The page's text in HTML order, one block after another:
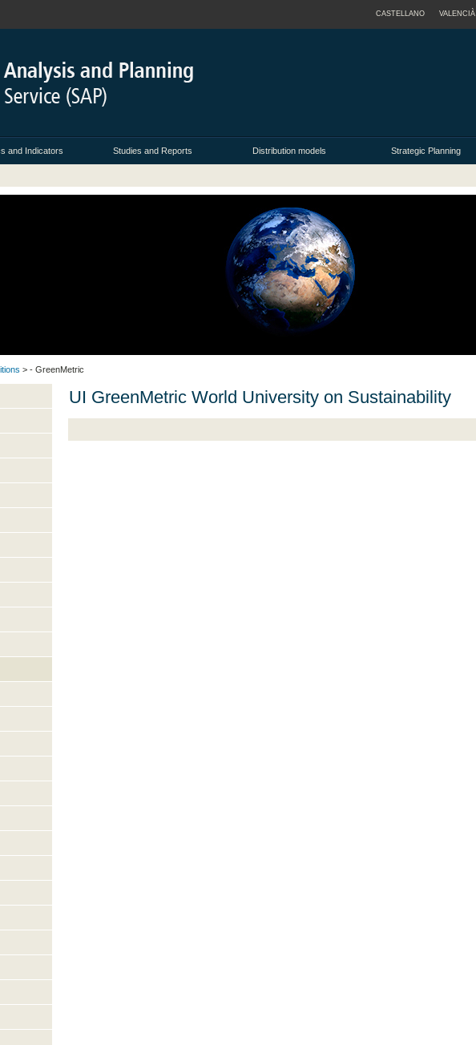
CASTELLANO VALENCIÀ
and Indicators Studies and Reports Distribution models Strategic Planning
> - GreenMetric
UI GreenMetric World University on Sustainability